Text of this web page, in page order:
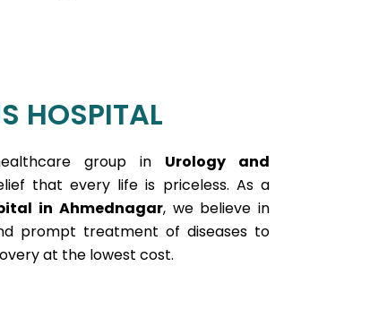
HOSPITAL
group in Urology and
that every life is priceless. As a
in Ahmednagar, we believe in
prompt treatment of diseases to
at the lowest cost.